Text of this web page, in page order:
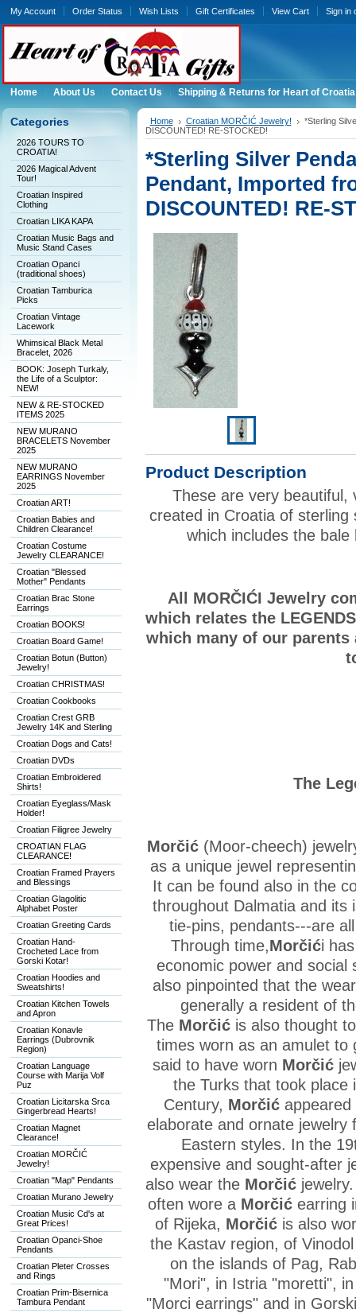
My Account Order Status Wish Lists Gift Certificates View Cart Sign in
Home About Us Contact Us Shipping & Returns for Heart of
Categories
2026 TOURS TO
CROATIA!
2026 Magical Advent
Tour!
Croatian Inspired
Clothing
Croatian LIKA KAPA
Croatian Music Bags and
Music Stand Cases
Croatian Opanci
(traditional shoes)
Croatian Tamburica
Picks
Croatian Vintage
Lacework
Whimsical Black Metal
Bracelet, 2026
BOOK: Joseph Turkaly,
the Life of a Sculptor:
NEW!
NEW & RE-STOCKED
ITEMS 2025
NEW MURANO
BRACELETS November
2025
NEW MURANO
EARRINGS November
2025
Croatian ART!
Croatian Babies and
Children Clearance!
Croatian Costume
Jewelry CLEARANCE!
Croatian "Blessed
Mother" Pendants
Croatian Brac Stone
Earrings
Croatian BOOKS!
Croatian Board Game!
Croatian Botun (Button)
Jewelry!
Croatian CHRISTMAS!
Croatian Cookbooks
Croatian Crest GRB
Jewelry 14K and Sterling
Croatian Dogs and Cats!
Croatian DVDs
Croatian Embroidered
Shirts!
Croatian Eyeglass/Mask
Holder!
Croatian Filigree Jewelry
CROATIAN FLAG
CLEARANCE!
Croatian Framed Prayers
and Blessings
Croatian Glagolitic
Alphabet Poster
Croatian Greeting Cards
Croatian Hand-
Crocheted Lace from
Gorski Kotar!
Croatian Hoodies and
Sweatshirts!
Croatian Kitchen Towels
and Apron
Croatian Konavle
Earrings (Dubrovnik
Region)
Croatian Language
Course with Marija Volf
Puz
Croatian Licitarska Srca
Gingerbread Hearts!
Croatian Magnet
Clearance!
Croatian MORČIĆ
Jewelry!
Croatian "Map" Pendants
Croatian Murano Jewelry
Croatian Music Cd's at
Great Prices!
Croatian Opanci-Shoe
Pendants
Croatian Pleter Crosses
and Rings
Croatian Prim-Bisernica
Tambura Pendant
Home Croatian MORČIĆ Jewelry!
*Sterling
DISCOUNTED! RE-STOCKED!
*Sterling Silver
Pendant, Imported
DISCOUNTED! RE-
Product Description
These are very
created in Croatia of
which includes the
All MORČIĆI Jewelry
which relates the
which many of our
The
Morčić(Moor-cheech)
as a unique jewel
It can be found also in the
throughout Dalmatia and its
tie-pins, pendants---are
Through time,Morčići
economic power and
also pinpointed that the
generally a resident of
The Morčić is also thought
times worn as an amulet to
said to have worn Morčić
the Turks that took place
Century, Morčić
elaborate and ornate jewelry
Eastern styles. In the
expensive and sought-after
also wear the Morčić
often wore a Morčić earring
of Rijeka, Morčić is also
the Kastav region, of
on the islands of Pag,
"Mori", in Istria "moretti",
"Morci earrings" and in